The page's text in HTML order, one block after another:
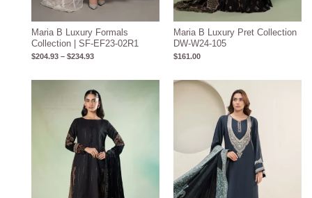
Maria B Luxury Formals
Collection | SF-EF23-02R1
$204.93 – $234.93
Maria B Luxury Pret Collection
DW-W24-105
$161.00